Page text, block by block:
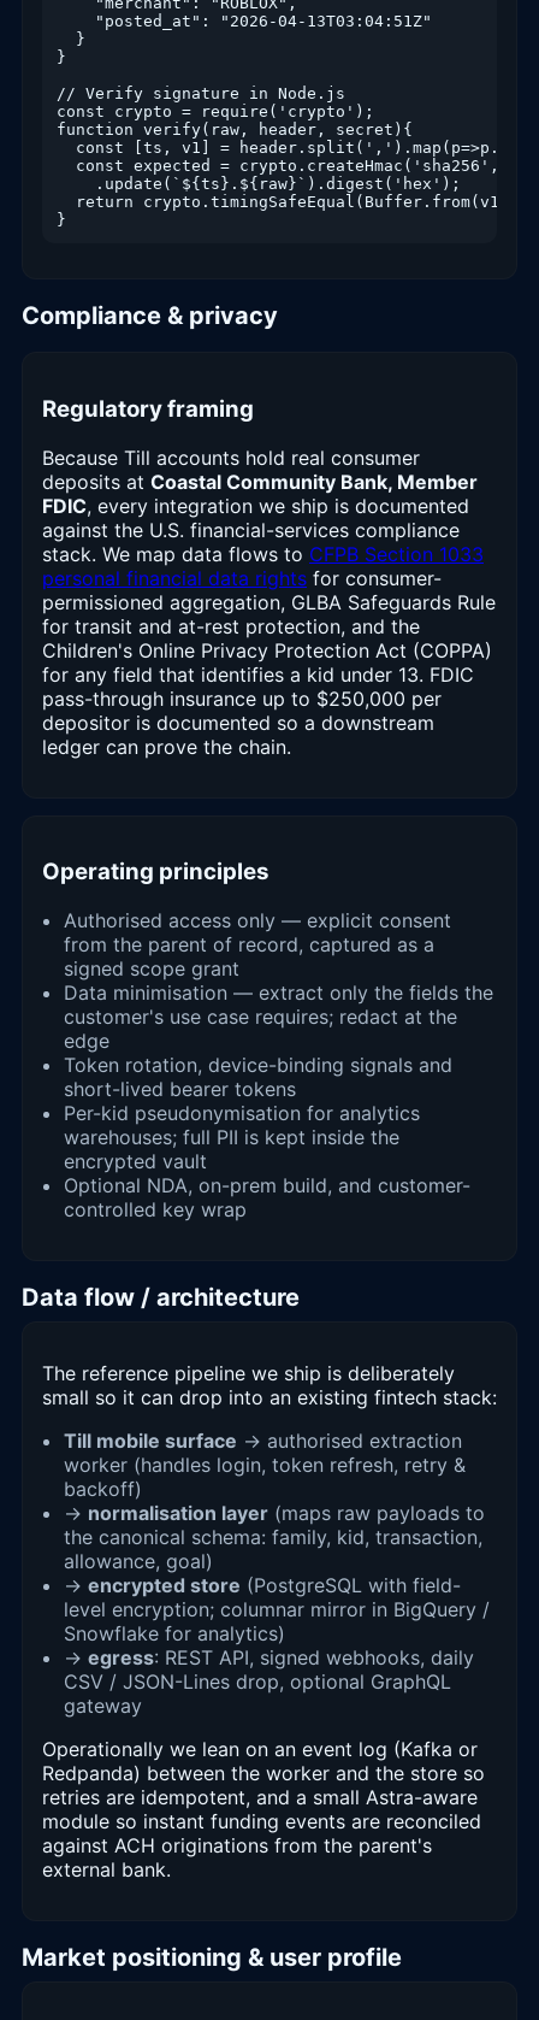
    "posted_at": "2026-04-13T03:04:51Z"
  }
}
// Verify signature in Node.js
const crypto = require('crypto');
function verify(raw, header, secret){
const [ts, v1] =
const expected = crypto.createHmac('sha256',
    .update(`${ts}.${raw}`).digest('hex');
return crypto.timingSafeEqual(Buffer.from(v1),
Compliance & privacy
Regulatory framing
Because Till accounts hold real consumer
deposits at Coastal Community Bank, Member
FDIC, every integration we ship is documented
against the U.S. financial-services compliance
stack. We map data flows to CFPB Section 1033
personal financial data rights for consumer-
permissioned aggregation, GLBA Safeguards Rule
for transit and at-rest protection, and the
Children's Online Privacy Protection Act (COPPA)
for any field that identifies a kid under 13. FDIC
pass-through insurance up to $250,000 per
depositor is documented so a downstream
ledger can prove the chain.
Operating principles
Authorised access only — explicit consent
from the parent of record, captured as a
signed scope grant
Data minimisation — extract only the fields the
customer's use case requires; redact at the
edge
Token rotation, device-binding signals and
short-lived bearer tokens
Per-kid pseudonymisation for analytics
warehouses; full PII is kept inside the
encrypted vault
Optional NDA, on-prem build, and customer-
controlled key wrap
Data flow / architecture
The reference pipeline we ship is deliberately
small so it can drop into an existing fintech stack:
Till mobile surface → authorised extraction
worker (handles login, token refresh, retry &
backoff)
→ normalisation layer (maps raw payloads to
the canonical schema: family, kid, transaction,
allowance, goal)
→ encrypted store (PostgreSQL with field-
level encryption; columnar mirror in BigQuery /
Snowflake for analytics)
→ egress: REST API, signed webhooks, daily
CSV / JSON-Lines drop, optional GraphQL
gateway
Operationally we lean on an event log (Kafka or
Redpanda) between the worker and the store so
retries are idempotent, and a small Astra-aware
module so instant funding events are reconciled
against ACH originations from the parent's
external bank.
Market positioning & user profile